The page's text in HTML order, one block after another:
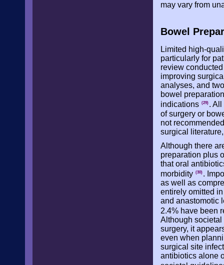
may vary from
Bowel
Limited high-
particularly for
review
improving
analyses, and
bowel
indications (29) .
of surgery or
not
surgical
Although there
preparation plus
that oral
morbidity (30) .
as well as
entirely omitted
and anastomotic
2.4% have been
Although
surgery, it
even when
surgical site
antibiotics alone